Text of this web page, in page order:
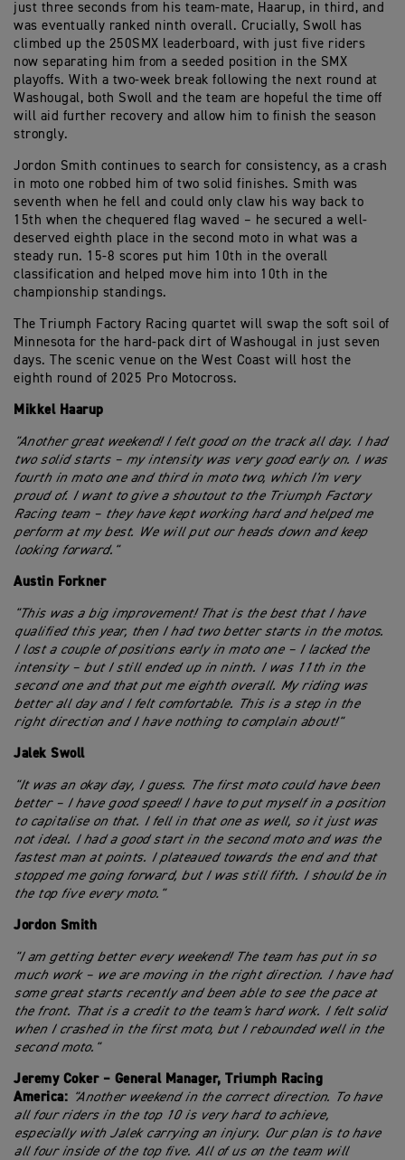
just three seconds from his team-mate, Haarup, in third, and
was eventually ranked ninth overall. Crucially, Swoll has
climbed up the 250SMX leaderboard, with just five riders
now separating him from a seeded position in the SMX
playoffs. With a two-week break following the next round at
Washougal, both Swoll and the team are hopeful the time off
will aid further recovery and allow him to finish the season
strongly.
Jordon Smith continues to search for consistency, as a crash
in moto one robbed him of two solid finishes. Smith was
seventh when he fell and could only claw his way back to
15th when the chequered flag waved – he secured a well-
deserved eighth place in the second moto in what was a
steady run. 15-8 scores put him 10th in the overall
classification and helped move him into 10th in the
championship standings.
The Triumph Factory Racing quartet will swap the soft soil of
Minnesota for the hard-pack dirt of Washougal in just seven
days. The scenic venue on the West Coast will host the
eighth round of 2025 Pro Motocross.
Mikkel Haarup
"Another great weekend! I felt good on the track all day. I had
two solid starts – my intensity was very good early on. I was
fourth in moto one and third in moto two, which I'm very
proud of. I want to give a shoutout to the Triumph Factory
Racing team – they have kept working hard and helped me
perform at my best. We will put our heads down and keep
looking forward."
Austin Forkner
"This was a big improvement! That is the best that I have
qualified this year, then I had two better starts in the motos.
I lost a couple of positions early in moto one – I lacked the
intensity – but I still ended up in ninth. I was 11th in the
second one and that put me eighth overall. My riding was
better all day and I felt comfortable. This is a step in the
right direction and I have nothing to complain about!"
Jalek Swoll
"It was an okay day, I guess. The first moto could have been
better – I have good speed! I have to put myself in a position
to capitalise on that. I fell in that one as well, so it just was
not ideal. I had a good start in the second moto and was the
fastest man at points. I plateaued towards the end and that
stopped me going forward, but I was still fifth. I should be in
the top five every moto."
Jordon Smith
"I am getting better every weekend! The team has put in so
much work – we are moving in the right direction. I have had
some great starts recently and been able to see the pace at
the front. That is a credit to the team's hard work. I felt solid
when I crashed in the first moto, but I rebounded well in the
second moto."
Jeremy Coker – General Manager, Triumph Racing
America: "Another weekend in the correct direction. To have
all four riders in the top 10 is very hard to achieve,
especially with Jalek carrying an injury. Our plan is to have
all four inside of the top five. All of us on the team will